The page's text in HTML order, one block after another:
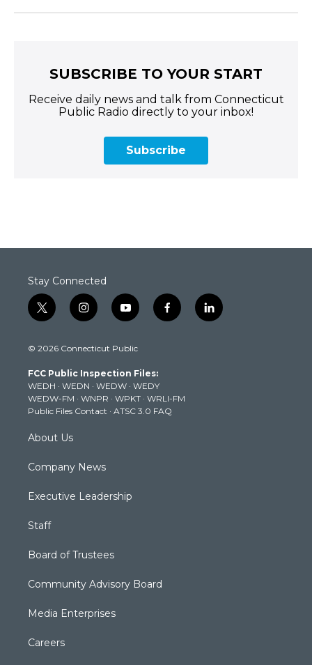
SUBSCRIBE TO YOUR START
Receive daily news and talk from Connecticut
Public Radio directly to your inbox!
Subscribe
Stay Connected
t
w
t
e
r
i
n
t
g
r
a
m
y
o
t
b
e
f
a
k
l
i
© 2026 Connecticut Public
FCC Public Inspection Files:
WEDH · WEDN · WEDW · WEDY
WEDW-FM · WNPR · WPKT · WRLI-FM
Public Files Contact · ATSC 3.0 FAQ
About Us
Company News
Executive Leadership
Staff
Board of Trustees
Community Advisory Board
Media Enterprises
Careers